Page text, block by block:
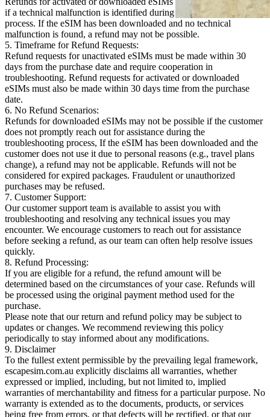
if a technical malfunction is identified during the troubleshooting
process. If the eSIM has been downloaded and no technical
malfunction is found, a refund may not be possible.
5. Timeframe for Refund Requests:
Refund requests for unactivated eSIMs must be made within 30
days from the purchase date and require cooperation in
troubleshooting. Refund requests for activated or downloaded
eSIMs must also be made within 30 days time from the purchase
date.
6. No Refund Scenarios:
Refunds for downloaded eSIMs may not be possible if the customer
does not promptly reach out for assistance during the
troubleshooting process, If the eSIM has been downloaded and the
customer does not use it due to personal reasons (e.g., travel plans
change), a refund may not be applicable. Refunds will not be
considered for expired packages. Fraudulent or unauthorized
purchases may be refused.
7. Customer Support:
Our customer support team is available to assist you with
troubleshooting and resolving any technical issues you may
encounter. We encourage customers to reach out for assistance
before seeking a refund, as our team can often help resolve issues
quickly.
8. Refund Processing:
If you are eligible for a refund, the refund amount will be
determined based on the circumstances of your case. Refunds will
be processed using the original payment method used for the
purchase.
Please note that our return and refund policy may be subject to
updates or changes. We recommend reviewing this policy
periodically to stay informed about any modifications.
9. Disclaimer
To the fullest extent permissible by the prevailing legal framework,
escapesim.com.au explicitly disclaims all warranties, whether
expressed or implied, including, but not limited to, implied
warranties of merchantability and fitness for a particular purpose. No
warranty is extended as to the documents, products, or services
being free from errors, or that defects will be rectified, or that our